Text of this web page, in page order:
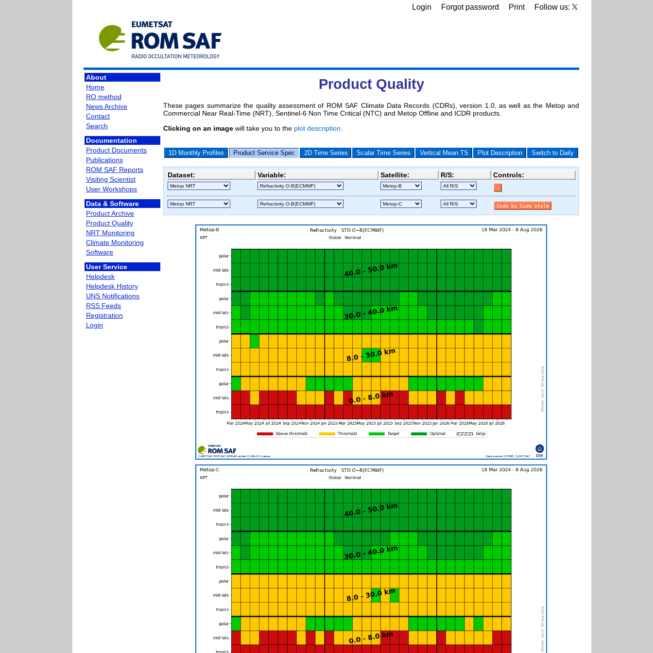
Login Forgot password Print Follow us:
About
Home
RO method
News Archive
Contact
Search
Documentation
Product Documents
Publications
ROM SAF Reports
Visiting Scientist
User Workshops
Data & Software
Product Archive
Product Quality
NRT Monitoring
Climate Monitoring
Software
User Service
Helpdesk
Helpdesk History
UNS Notifications
RSS Feeds
Registration
Login
Product Quality
These pages summarize the quality assessment of ROM SAF Climate Data Records (CDRs), version 1.0, as well as the Metop and
Commercial Near Real-Time (NRT), Sentinel-6 Non Time Critical (NTC) and Metop Offline and ICDR products.
Clicking on an image will take you to the plot description
1D Monthly Profiles Product Service Spec 2D Time Series Scalar Time Series Vertical Mean TS Plot Description Switch to Daily
Dataset: Variable: Satellite: R/S: Controls: